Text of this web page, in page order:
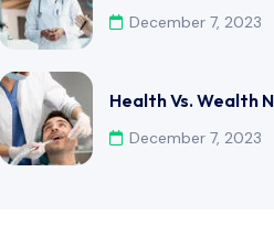
December 7, 2023
Health Vs. Wealth
December 7, 2023